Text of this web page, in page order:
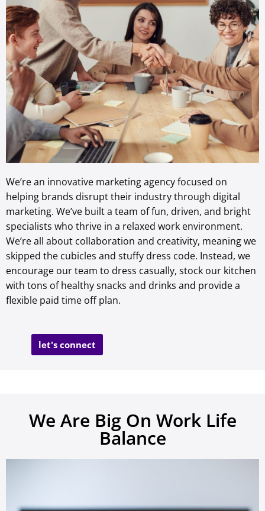
We’re an innovative marketing agency focused on
helping brands disrupt their industry through digital
marketing. We’ve built a team of fun, driven, and bright
specialists who thrive in a relaxed work environment.
We’re all about collaboration and creativity, meaning we
skipped the cubicles and stuffy dress code. Instead, we
encourage our team to dress casually, stock our kitchen
with tons of healthy snacks and drinks and provide a
flexible paid time off plan.
let's connect
We Are Big On Work Life
Balance